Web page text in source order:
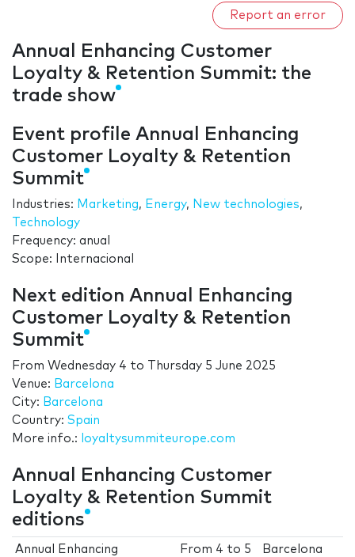
Report an error
Annual Enhancing Customer
Loyalty & Retention Summit: the
trade show
Event profile Annual Enhancing
Customer Loyalty & Retention
Summit
Industries: Marketing, Energy, New technologies,
Technology
Frequency: anual
Scope: Internacional
Next edition Annual Enhancing
Customer Loyalty & Retention
Summit
From Wednesday 4 to
Thursday 5 June 2025
Venue: Barcelona
City: Barcelona
Country: Spain
More info.: loyaltysummiteurope.com
Annual Enhancing Customer
Loyalty & Retention Summit
editions
Annual Enhancing
From 4 to 5
Barcelona